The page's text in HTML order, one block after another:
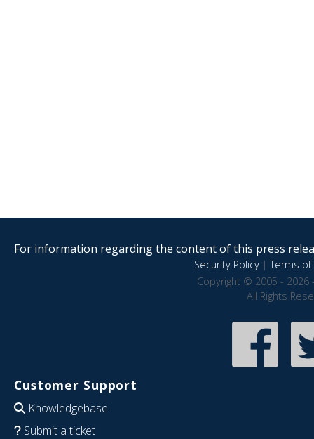
For information regarding the content of this press
Security Policy|Terms of
Copyright © 2005 - 2026
All Rights
Customer Support
Knowledgebase
Submit a ticket